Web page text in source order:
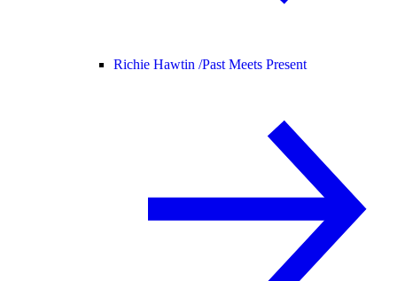
Richie Hawtin /Past Meets Present